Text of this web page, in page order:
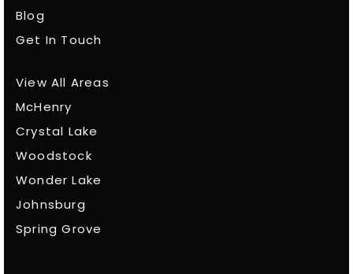
Blog
Get In Touch
View All Areas
McHenry
Crystal Lake
Woodstock
Wonder Lake
Johnsburg
Spring Grove